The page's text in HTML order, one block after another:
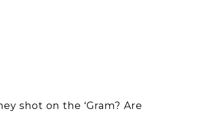
shot on the ‘Gram? Are